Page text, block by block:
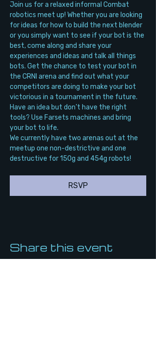
Join us for a relaxed informal Combat
robotics meet up! Whether you are looking
for ideas for how to build the next blender
or you simply want to see if your bot is the
best, come along and share your
experiences and ideas and talk all things
bots. Get the chance to test your bot in
the CRNI arena and find out what your
competitors are doing to make your bot
victorious in a tournament in the future.
Have an idea but don’t have the right
tools? Use Farsets machines and bring
your bot to life.
We currently have two arenas out at the
meetup one non-destrictive and one
destructive for 150g and 454g robots!
RSVP
Share this event